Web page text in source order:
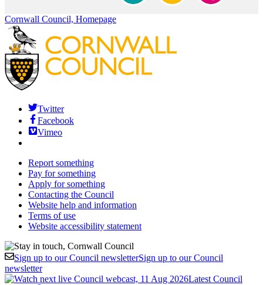
Cornwall Council, Homepage
Twitter
Facebook
Vimeo
Report something
Pay for something
Apply for something
Contacting the Council
Website help and information
Terms of use
Website accessibility statement
Sign up to our Council newsletterSign up to our Council
newsletter
Latest Council